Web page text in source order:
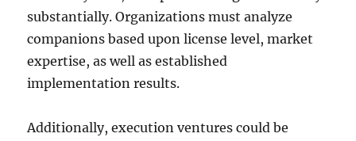
substantially. Organizations must analyze
companions based upon license level, market
expertise, as well as established
implementation results.
Additionally, execution ventures could be